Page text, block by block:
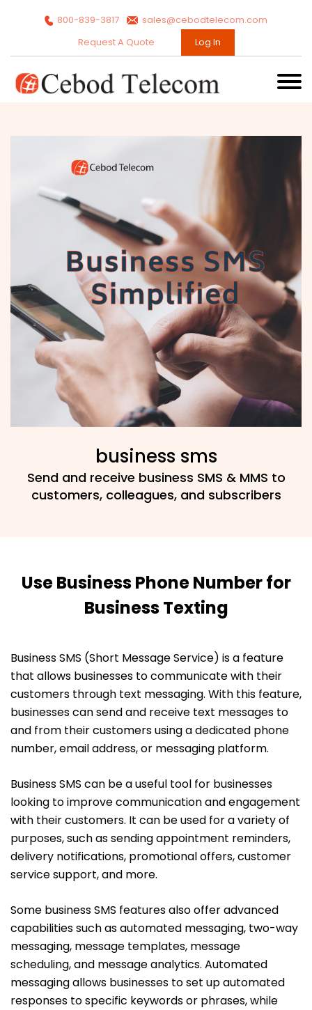
800-839-3817
sales@cebodtelecom.com
Request A Quote
Log In
business sms
Send and receive business SMS & MMS to
customers, colleagues, and subscribers
Use Business Phone Number for
Business Texting
Business SMS (Short Message Service) is a feature
that allows businesses to communicate with their
customers through text messaging. With this feature,
businesses can send and receive text messages to
and from their customers using a dedicated phone
number, email address, or messaging platform.
Business SMS can be a useful tool for businesses
looking to improve communication and engagement
with their customers. It can be used for a variety of
purposes, such as sending appointment reminders,
delivery notifications, promotional offers, customer
service support, and more.
Some business SMS features also offer advanced
capabilities such as automated messaging, two-way
messaging, message templates, message
scheduling, and message analytics. Automated
messaging allows businesses to set up automated
responses to specific keywords or phrases, while